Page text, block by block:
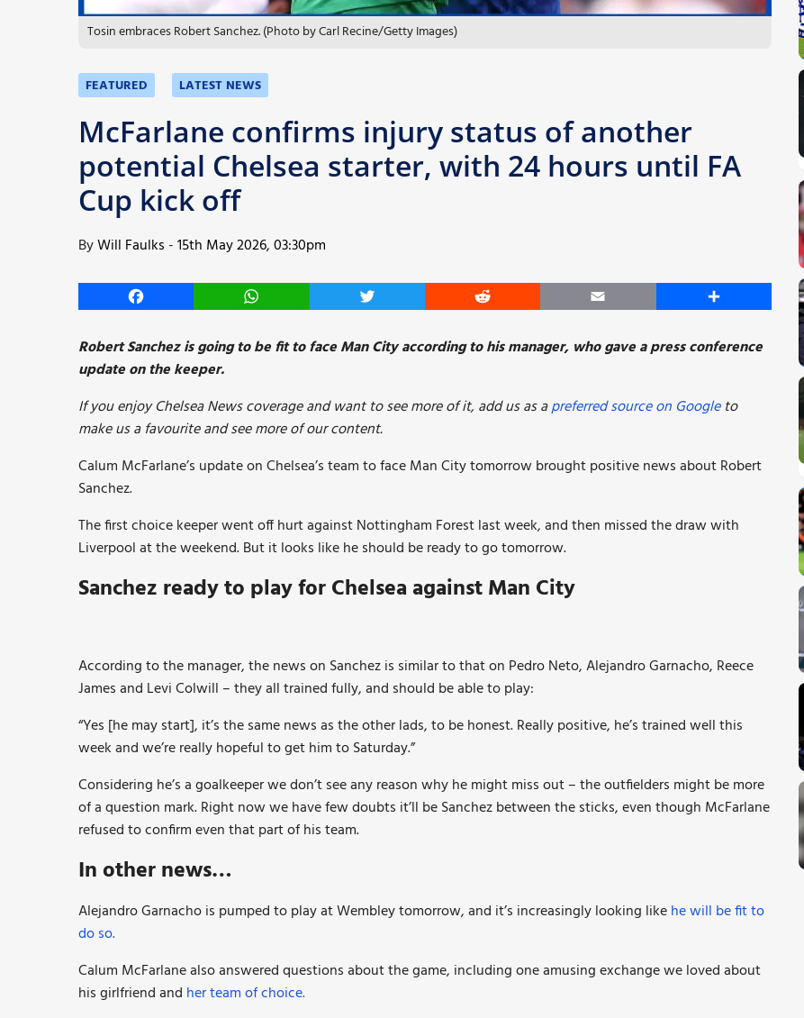
Tosin embraces Robert Sanchez. (Photo by Carl Recine/Getty Images)
FEATURED LATEST NEWS
McFarlane confirms injury status of another
potential Chelsea starter, with 24 hours until FA
Cup kick off
ByWill Faulks -15th May 2026, 03:30pm
Facebook WhatsApp Twitter Reddit Email Share
Robert Sanchez is going to be fit to face Man City according to his manager, who gave a press conference
update on the keeper.
If you enjoy Chelsea News coverage and want to see more of it, add us as apreferred source on Googleto
make us a favourite and see more of our content.
Calum McFarlane’s update on Chelsea’s team to face Man City tomorrow brought positive news about Robert
Sanchez.
The first choice keeper went off hurt against Nottingham Forest last week, and then missed the draw with
Liverpool at the weekend. But it looks like he should be ready to go tomorrow.
Sanchez ready to play for Chelsea against Man City
According to the manager, the news on Sanchez is similar to that on Pedro Neto, Alejandro Garnacho, Reece
James and Levi Colwill – they all trained fully, and should be able to play:
“Yes [he may start], it’s the same news as the other lads, to be honest. Really positive, he’s trained well this
week and we’re really hopeful to get him to Saturday.”
Considering he’s a goalkeeper we don’t see any reason why he might miss out – the outfielders might be more
of a question mark. Right now we have few doubts it’ll be Sanchez between the sticks, even though McFarlane
refused to confirm even that part of his team.
In other news…
Alejandro Garnacho is pumped to play at Wembley tomorrow, and it’s increasingly looking likehe will be fit to
do so.
Calum McFarlane also answered questions about the game, including one amusing exchange we loved about
his girlfriend and her team of choice.